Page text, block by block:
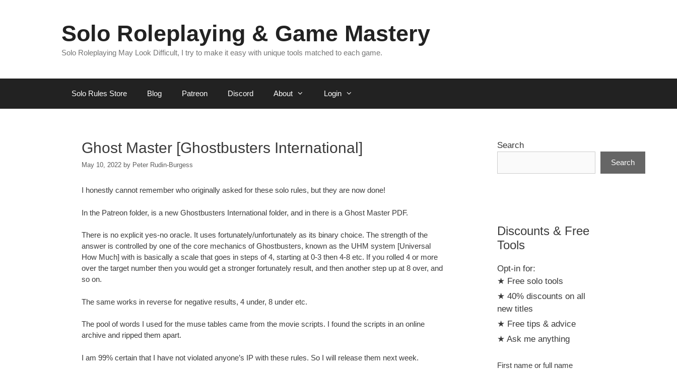
Solo Roleplaying & Game Mastery
Solo Roleplaying May Look Difficult, I try to make it easy with unique tools matched to each game.
Solo Rules Store Blog Patreon Discord About Login
Ghost Master [Ghostbusters International]
May 10, 2022 by Peter Rudin-Burgess
I honestly cannot remember who originally asked for these solo rules, but they are now done!
In the Patreon folder, is a new Ghostbusters International folder, and in there is a Ghost Master PDF.
There is no explicit yes-no oracle. It uses fortunately/unfortunately as its binary choice. The strength of the
answer is controlled by one of the core mechanics of Ghostbusters, known as the UHM system [Universal
How Much] with is basically a scale that goes in steps of 4, starting at 0-3 then 4-8 etc. If you rolled 4 or more
over the target number then you would get a stronger fortunately result, and then another step up at 8 over, and
so on.
The same works in reverse for negative results, 4 under, 8 under etc.
The pool of words I used for the muse tables came from the movie scripts. I found the scripts in an online
archive and ripped them apart.
I am 99% certain that I have not violated anyone’s IP with these rules. So I will release them next week.
Search
Search
Discounts & Free
Tools
Opt-in for:
★ Free solo tools
★ 40% discounts on all
new titles
★ Free tips & advice
★ Ask me anything
First name or full name